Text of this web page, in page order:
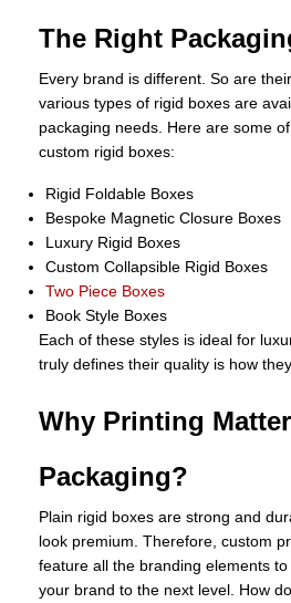
The Right
Every brand is different. So are
various types of rigid boxes are
packaging needs. Here are some
custom rigid boxes:
Rigid Foldable Boxes
Bespoke Magnetic Closure Boxes
Luxury Rigid Boxes
Custom Collapsible Rigid Boxes
Two Piece Boxes
Book Style Boxes
Each of these styles is ideal for
truly defines their quality is how
Why Printing
Packaging?
Plain rigid boxes are strong and
look premium. Therefore, custom
feature all the branding elements
your brand to the next level. How